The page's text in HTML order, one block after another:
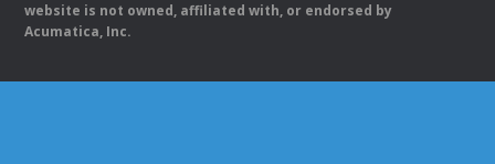
website is not owned, affiliated with, or endorsed by
Acumatica, Inc.